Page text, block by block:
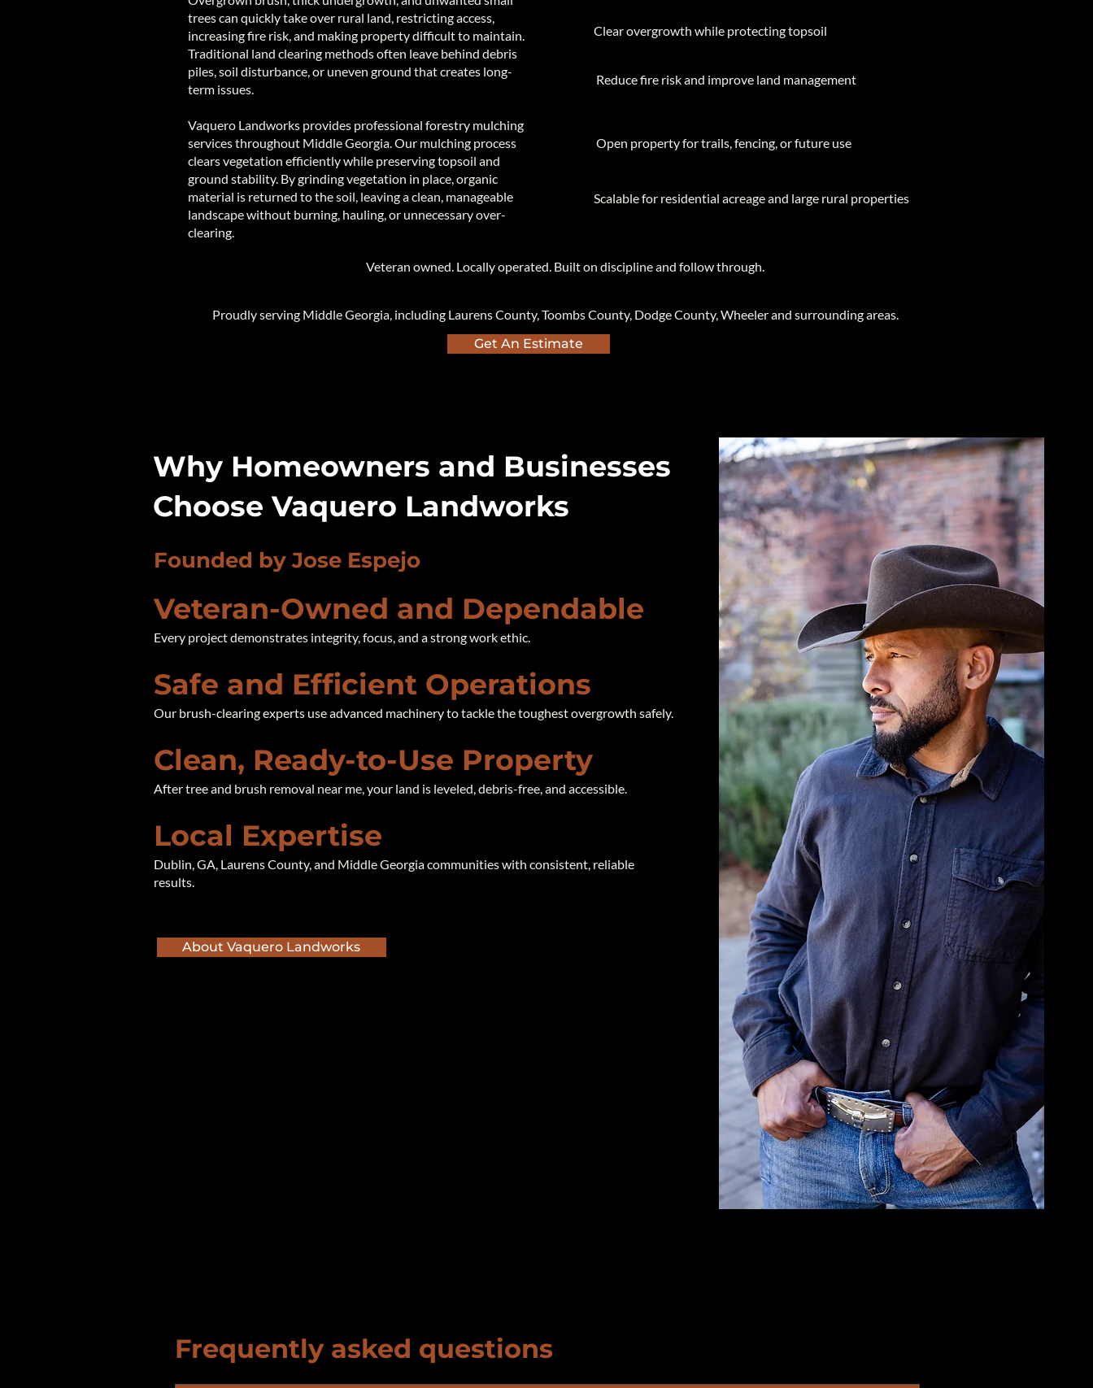
trees can quickly take over rural land, restricting access,
increasing fire risk, and making property difficult to maintain.
Traditional land clearing methods often leave behind debris
piles, soil disturbance, or uneven ground that creates long-
term issues.
Vaquero Landworks provides professional forestry mulching
services throughout Middle Georgia. Our mulching process
clears vegetation efficiently while preserving topsoil and
ground stability. By grinding vegetation in place, organic
material is returned to the soil, leaving a clean, manageable
landscape without burning, hauling, or unnecessary over-
clearing.
Clear overgrowth while protecting topsoil
Reduce fire risk and improve land management
Open property for trails, fencing, or future use
Scalable for residential acreage and large rural properties
​Veteran owned. Locally operated. Built on discipline and follow through.
Get An Estimate
Proudly serving Middle Georgia, including Laurens County, Toombs County, Dodge County, Wheeler and surrounding areas.
Why Homeowners and Businesses
Choose Vaquero Landworks
Founded by Jose Espejo
Veteran-Owned and Dependable
Every project demonstrates integrity, focus, and a strong work ethic.
Safe and Efficient Operations
Our brush-clearing experts use advanced machinery to tackle the toughest overgrowth safely.
Clean, Ready-to-Use Property
After tree and brush removal near me, your land is leveled, debris-free, and accessible.
Local Expertise
Dublin, GA, Laurens County, and Middle Georgia communities with consistent, reliable
results.
About Vaquero Landworks
Frequently asked questions